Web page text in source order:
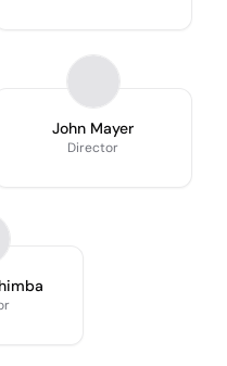
John Mayer
Director